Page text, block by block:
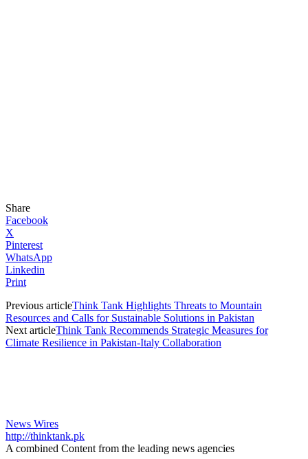
Share
Facebook
X
Pinterest
WhatsApp
Linkedin
Print
Previous articleThink Tank Highlights Threats to Mountain
Resources and Calls for Sustainable Solutions in Pakistan
Next articleThink Tank Recommends Strategic Measures for
Climate Resilience in Pakistan-Italy Collaboration
News Wires
http://thinktank.pk
A combined Content from the leading news agencies